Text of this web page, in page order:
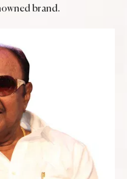
brand.